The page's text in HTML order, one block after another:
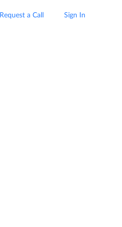
Request a Call Sign In